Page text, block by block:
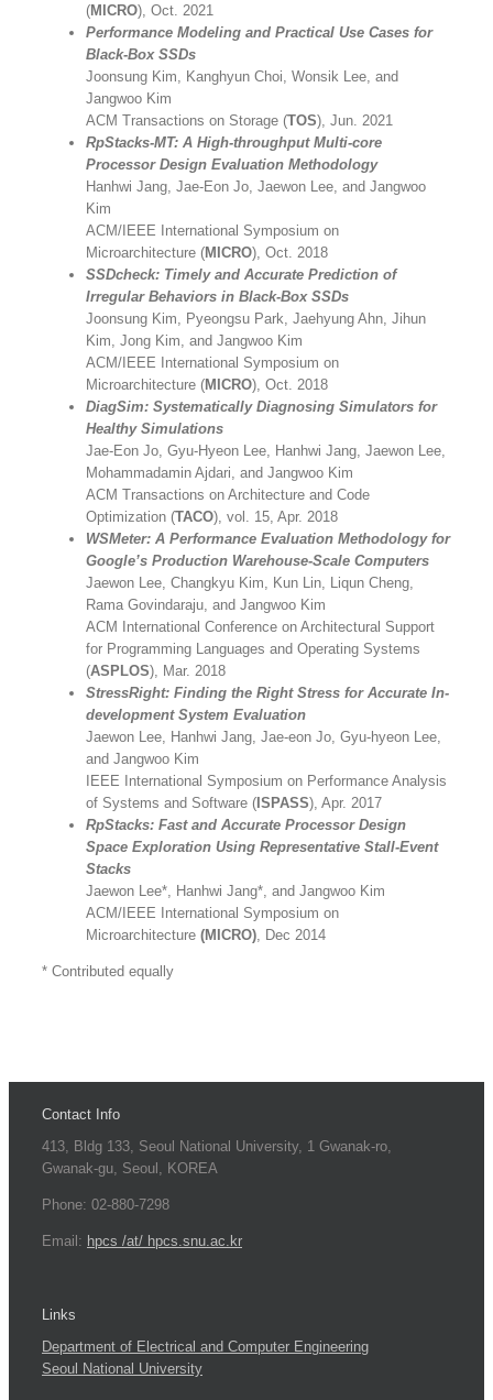
(MICRO), Oct. 2021
Performance Modeling and Practical Use Cases for
Black-Box SSDs
Joonsung Kim, Kanghyun Choi, Wonsik Lee, and
Jangwoo Kim
ACM Transactions on Storage (TOS), Jun. 2021
RpStacks-MT: A High-throughput Multi-core
Processor Design Evaluation Methodology
Hanhwi Jang, Jae-Eon Jo, Jaewon Lee, and Jangwoo
Kim
ACM/IEEE International Symposium on
Microarchitecture (MICRO), Oct. 2018
SSDcheck: Timely and Accurate Prediction of
Irregular Behaviors in Black-Box SSDs
Joonsung Kim, Pyeongsu Park, Jaehyung Ahn, Jihun
Kim, Jong Kim, and Jangwoo Kim
ACM/IEEE International Symposium on
Microarchitecture (MICRO), Oct. 2018
DiagSim: Systematically Diagnosing Simulators for
Healthy Simulations
Jae-Eon Jo, Gyu-Hyeon Lee, Hanhwi Jang, Jaewon Lee,
Mohammadamin Ajdari, and Jangwoo Kim
ACM Transactions on Architecture and Code
Optimization (TACO), vol. 15, Apr. 2018
WSMeter: A Performance Evaluation Methodology for
Google’s Production Warehouse-Scale Computers
Jaewon Lee, Changkyu Kim, Kun Lin, Liqun Cheng,
Rama Govindaraju, and Jangwoo Kim
ACM International Conference on Architectural Support
for Programming Languages and Operating Systems
(ASPLOS), Mar. 2018
StressRight: Finding the Right Stress for Accurate In-
development System Evaluation
Jaewon Lee, Hanhwi Jang, Jae-eon Jo, Gyu-hyeon Lee,
and Jangwoo Kim
IEEE International Symposium on Performance Analysis
of Systems and Software (ISPASS), Apr. 2017
RpStacks: Fast and Accurate Processor Design
Space Exploration Using Representative Stall-Event
Stacks
Jaewon Lee*, Hanhwi Jang*, and Jangwoo Kim
ACM/IEEE International Symposium on
Microarchitecture (MICRO) , Dec 2014
* Contributed equally
Contact Info
413, Bldg 133, Seoul National University, 1 Gwanak-ro,
Gwanak-gu, Seoul, KOREA
Phone: 02-880-7298
Email: hpcs /at/ hpcs.snu.ac.kr
Links
Department of Electrical and Computer Engineering
Seoul National University